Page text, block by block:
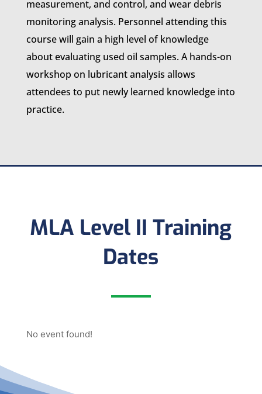
measurement, and control, and wear debris
monitoring analysis. Personnel attending this
course will gain a high level of knowledge
about evaluating used oil samples. A hands-on
workshop on lubricant analysis allows
attendees to put newly learned knowledge into
practice.
MLA Level II Training
Dates
No event found!